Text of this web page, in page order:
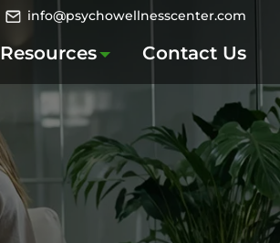
info@psychowellnesscenter.com
Resources Contact Us